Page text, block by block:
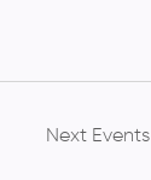
Next Events